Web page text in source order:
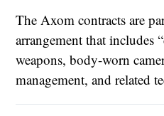
The Axom contracts are
arrangement that includes
weapons, body-worn
management, and related